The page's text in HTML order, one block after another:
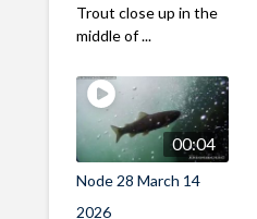
Trout close up in the
middle of ...
00:04
Node 28 March 14
2026